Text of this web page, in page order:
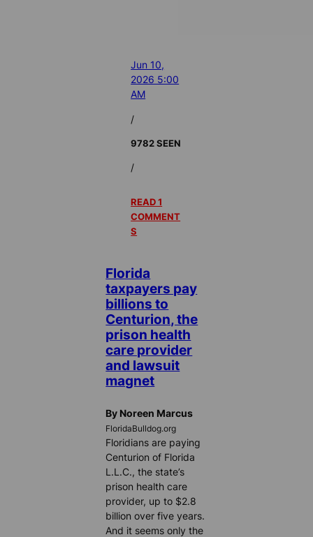
Jun 10,
2026 5:00
AM
/
9782 SEEN
/
READ 1
COMMENT
S
Florida
taxpayers pay
billions to
Centurion, the
prison health
care provider
and lawsuit
magnet
By Noreen Marcus
FloridaBulldog.org
Floridians are paying
Centurion of Florida
L.L.C., the state’s
prison health care
provider, up to $2.8
billion over five years.
And it seems only the